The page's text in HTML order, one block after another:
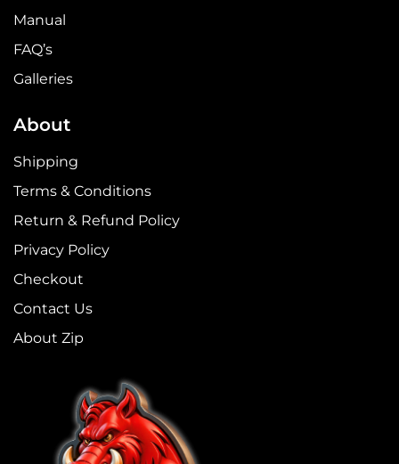
Manual
FAQ’s
Galleries
About
Shipping
Terms & Conditions
Return & Refund Policy
Privacy Policy
Checkout
Contact Us
About Zip